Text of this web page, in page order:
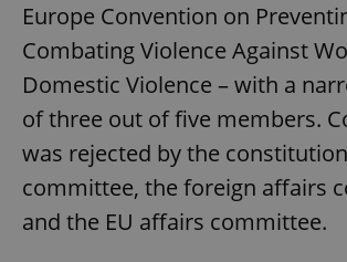
Europe Convention on
Combating Violence Against
Domestic Violence – with a
of three out of five members.
was rejected by the
committee, the foreign affairs
and the EU affairs committee.